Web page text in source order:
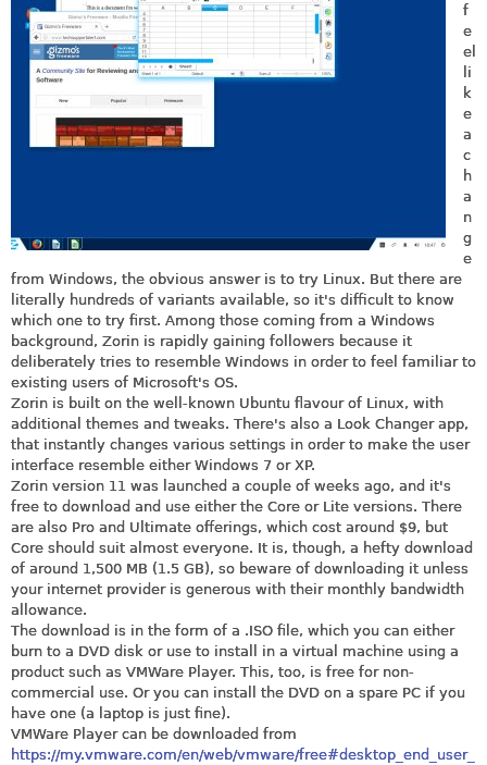
f
e
el
li
k
e
a
c
h
a
n
g
e
from Windows, the obvious answer is to try Linux. But there are
literally hundreds of variants available, so it's difficult to know
which one to try first. Among those coming from a Windows
background, Zorin is rapidly gaining followers because it
deliberately tries to resemble Windows in order to feel familiar to
existing users of Microsoft's OS.
Zorin is built on the well-known Ubuntu flavour of Linux, with
additional themes and tweaks. There's also a Look Changer app,
that instantly changes various settings in order to make the user
interface resemble either Windows 7 or XP.
Zorin version 11 was launched a couple of weeks ago, and it's
free to download and use either the Core or Lite versions. There
are also Pro and Ultimate offerings, which cost around $9, but
Core should suit almost everyone. It is, though, a hefty download
of around 1,500 MB (1.5 GB), so beware of downloading it unless
your internet provider is generous with their monthly bandwidth
allowance.
The download is in the form of a .ISO file, which you can either
burn to a DVD disk or use to install in a virtual machine using a
product such as VMWare Player. This, too, is free for non-
commercial use. Or you can install the DVD on a spare PC if you
have one (a laptop is just fine).
VMWare Player can be downloaded from
https://my.vmware.com/en/web/vmware/free#desktop_end_user_